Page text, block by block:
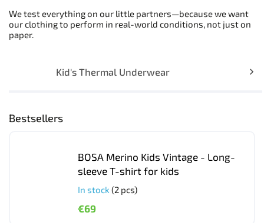
We test everything on our little partners—because we want
our clothing to perform in real-world conditions, not just on
paper.
Kid's Thermal Underwear
Bestsellers
BOSA Merino Kids Vintage - Long-
sleeve T-shirt for kids
In stock (2 pcs)
€69